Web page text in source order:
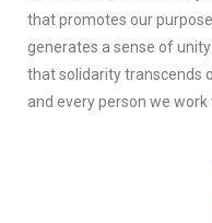
that promotes our
generates a sense of
that solidarity transcends
and every person we work